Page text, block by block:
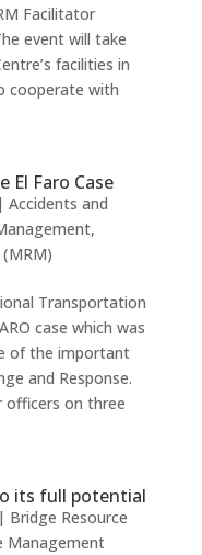
Facilitator
event will take
facilities in
cooperate with
El Faro Case
Accidents and
,
Transportation
case which was
of the important
and Response.
on three
its full potential
Bridge Resource
Management